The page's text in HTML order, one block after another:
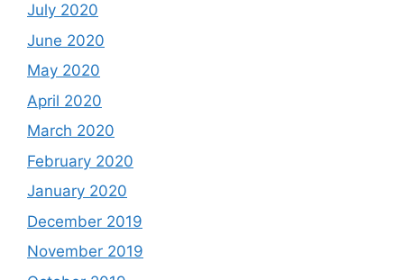
July 2020
June 2020
May 2020
April 2020
March 2020
February 2020
January 2020
December 2019
November 2019